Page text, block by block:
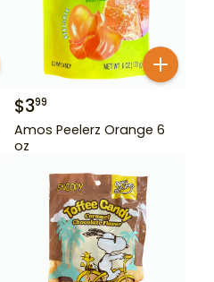
$399
Amos Peelerz Orange 6
oz